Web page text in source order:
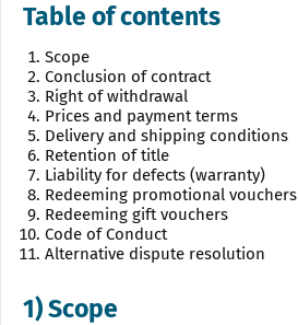
Table of contents
Scope
Conclusion of contract
Right of withdrawal
Prices and payment terms
Delivery and shipping conditions
Retention of title
Liability for defects (warranty)
Redeeming promotional vouchers
Redeeming gift vouchers
Code of Conduct
Alternative dispute resolution
1) Scope